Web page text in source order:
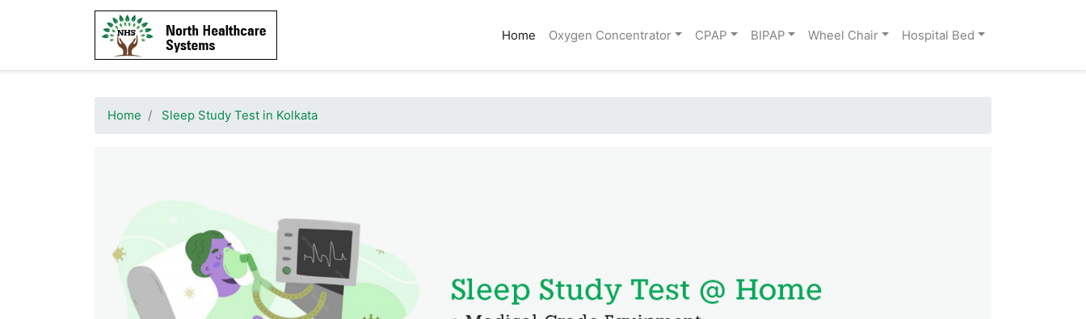
Home(current)
Oxygen Concentrator CPAP BIPAP Wheel Chair Hospital Bed
Home Sleep Study Test in Kolkata